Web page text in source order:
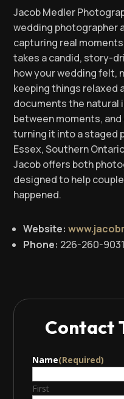
Jacob Medler
wedding photographer
capturing real
takes a candid, story-
how your wedding felt,
keeping things relaxed
documents the natural
between moments,
turning it into a staged
Essex, Southern
Jacob offers both
designed to help
happened.
Website:
Phone: 226-260-9031
Contact
Name(Required)
First